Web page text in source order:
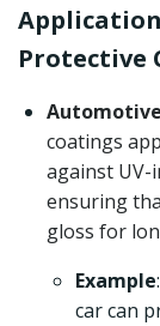
Protective
coatings
against UV-
ensuring
gloss for
Example
car can